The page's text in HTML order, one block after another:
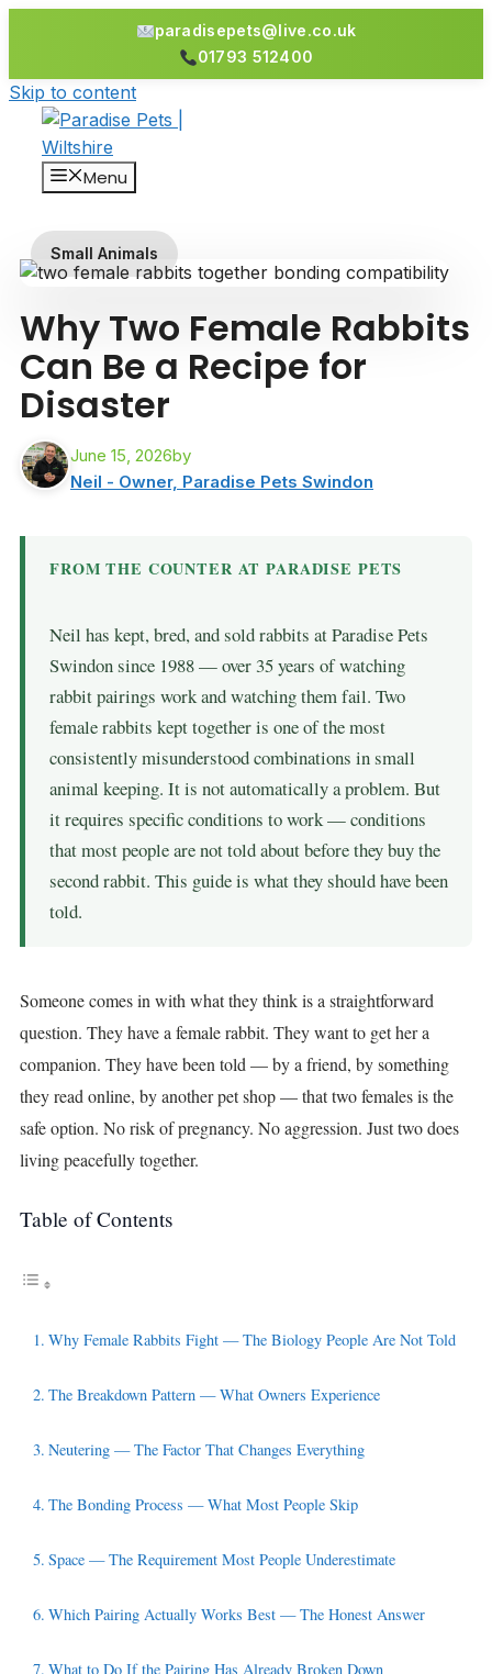
paradisepets@live.co.uk
01793 512400
Skip to content
Menu
Small Animals
Why Two Female Rabbits
Can Be a Recipe for
Disaster
June 15, 2026by
Neil - Owner, Paradise Pets Swindon
FROM THE COUNTER AT PARADISE PETS
Neil has kept, bred, and sold rabbits at Paradise Pets
Swindon since 1988 — over 35 years of watching
rabbit pairings work and watching them fail. Two
female rabbits kept together is one of the most
consistently misunderstood combinations in small
animal keeping. It is not automatically a problem. But
it requires specific conditions to work — conditions
that most people are not told about before they buy the
second rabbit. This guide is what they should have been
told.
Someone comes in with what they think is a straightforward
question. They have a female rabbit. They want to get her a
companion. They have been told — by a friend, by something
they read online, by another pet shop — that two females is the
safe option. No risk of pregnancy. No aggression. Just two does
living peacefully together.
Table of Contents
Why Female Rabbits Fight — The Biology People Are Not Told
The Breakdown Pattern — What Owners Experience
Neutering — The Factor That Changes Everything
The Bonding Process — What Most People Skip
Space — The Requirement Most People Underestimate
Which Pairing Actually Works Best — The Honest Answer
What to Do If the Pairing Has Already Broken Down